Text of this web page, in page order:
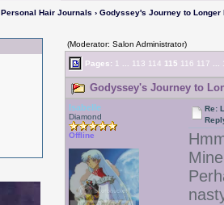
Personal Hair Journals › Godyssey's Journey to Longer
(Moderator: Salon Administrator)
Pages: 1 113 114 115 116 117
Godyssey's Journey to
Isabelle
Diamond
Offline
Re: